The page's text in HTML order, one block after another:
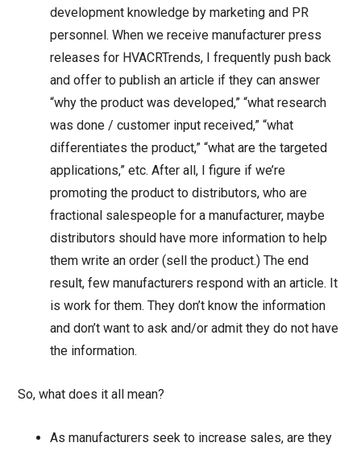
development knowledge by marketing and PR
personnel. When we receive manufacturer press
releases for HVACRTrends, I frequently push back
and offer to publish an article if they can answer
“why the product was developed,” “what research
was done / customer input received,” “what
differentiates the product,” “what are the targeted
applications,” etc. After all, I figure if we’re
promoting the product to distributors, who are
fractional salespeople for a manufacturer, maybe
distributors should have more information to help
them write an order (sell the product.) The end
result, few manufacturers respond with an article. It
is work for them. They don’t know the information
and don’t want to ask and/or admit they do not have
the information.
So, what does it all mean?
As manufacturers seek to increase sales, are they